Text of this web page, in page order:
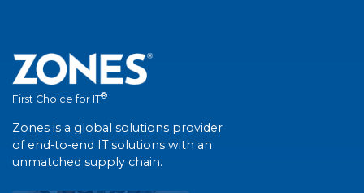
First Choice for IT®
Zones is a global solutions provider
of end-to-end IT solutions with an
unmatched supply chain.